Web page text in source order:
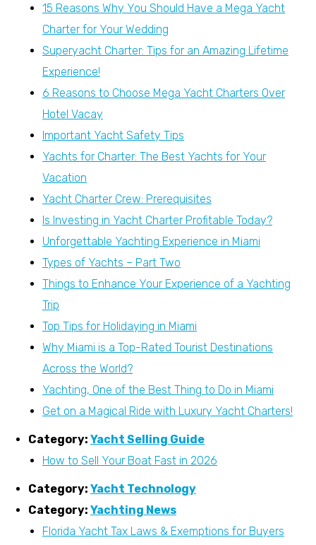
15 Reasons Why You Should Have a Mega Yacht
Charter for Your Wedding
Superyacht Charter: Tips for an Amazing Lifetime
Experience!
6 Reasons to Choose Mega Yacht Charters Over
Hotel Vacay
Important Yacht Safety Tips
Yachts for Charter: The Best Yachts for Your
Vacation
Yacht Charter Crew: Prerequisites
Is Investing in Yacht Charter Profitable Today?
Unforgettable Yachting Experience in Miami
Types of Yachts – Part Two
Things to Enhance Your Experience of a Yachting
Trip
Top Tips for Holidaying in Miami
Why Miami is a Top-Rated Tourist Destinations
Across the World?
Yachting, One of the Best Thing to Do in Miami
Get on a Magical Ride with Luxury Yacht Charters!
Category: Yacht Selling Guide
How to Sell Your Boat Fast in 2026
Category: Yacht Technology
Category: Yachting News
Florida Yacht Tax Laws & Exemptions for Buyers